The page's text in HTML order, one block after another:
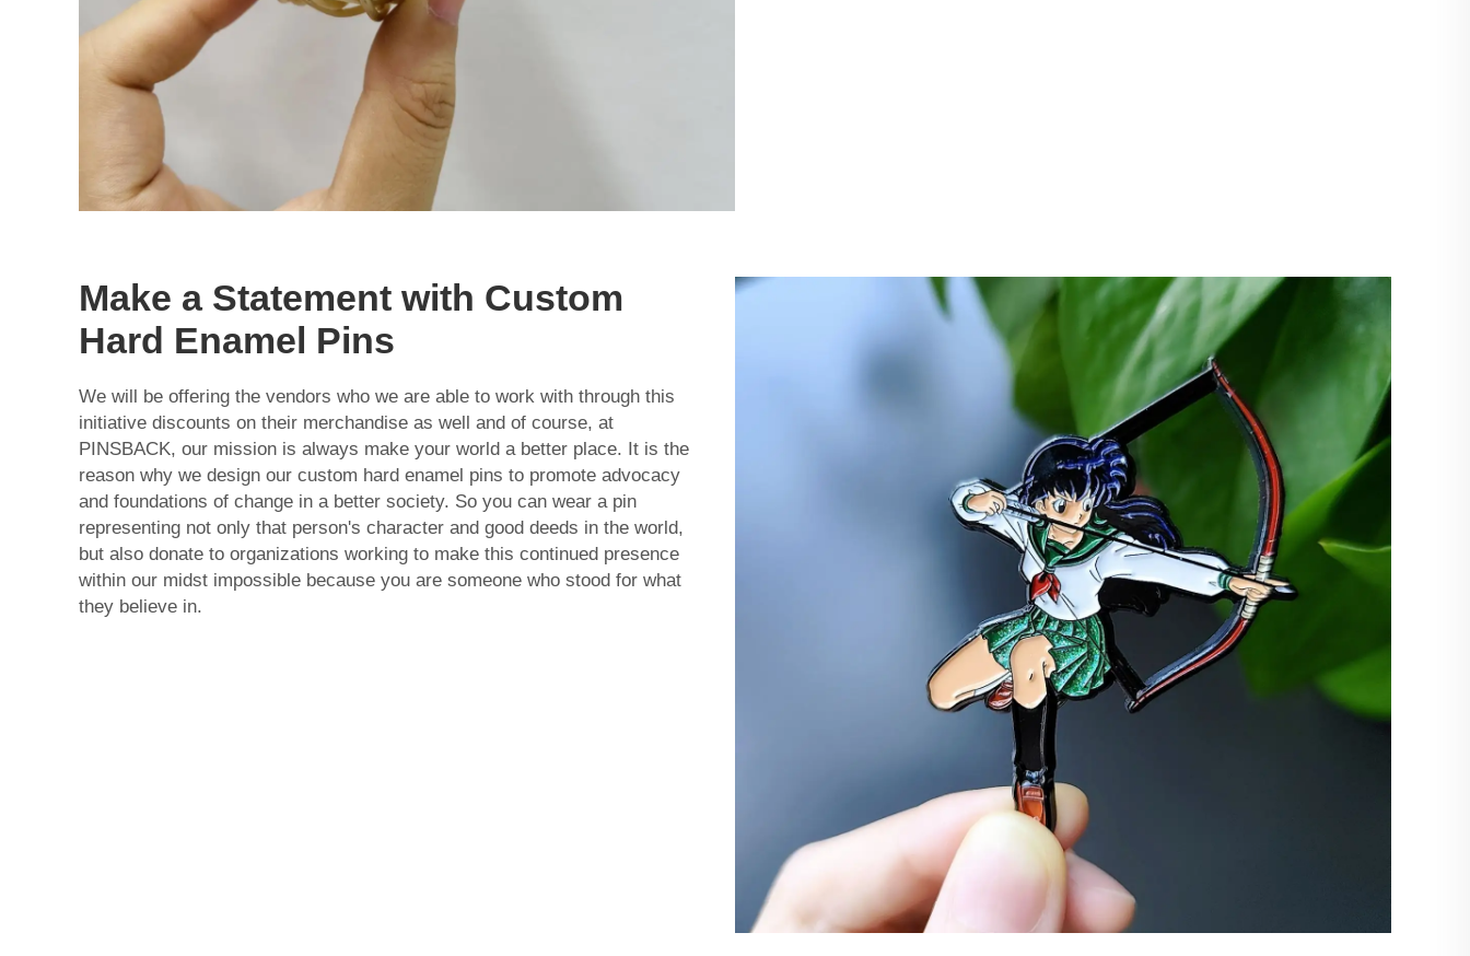
Make a Statement with Custom
Hard Enamel Pins
We will be offering the vendors who we are able to work with through this
initiative discounts on their merchandise as well and of course, at
PINSBACK, our mission is always make your world a better place. It is the
reason why we design our custom hard enamel pins to promote advocacy
and foundations of change in a better society. So you can wear a pin
representing not only that person's character and good deeds in the world,
but also donate to organizations working to make this continued presence
within our midst impossible because you are someone who stood for what
they believe in.